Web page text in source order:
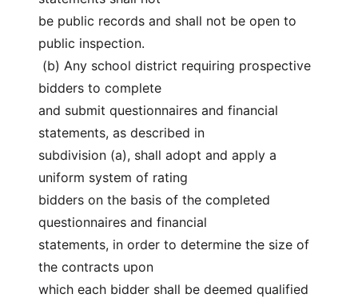
be public records and shall not be open to
public inspection.
bidders to complete
and submit questionnaires and financial
statements, as described in
subdivision (a), shall adopt and apply a
uniform system of rating
bidders on the basis of the completed
questionnaires and financial
statements, in order to determine the size of
the contracts upon
which each bidder shall be deemed qualified